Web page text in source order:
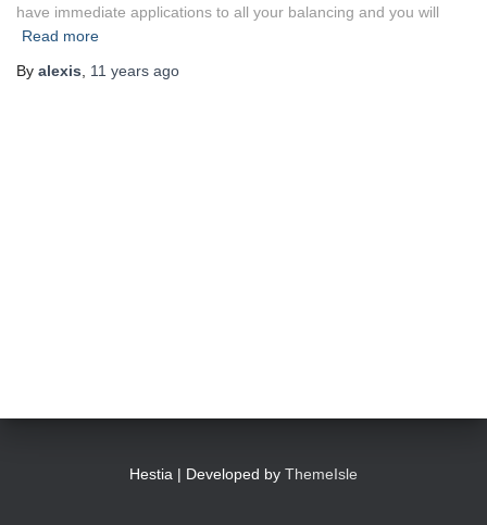
have immediate applications to all your balancing and you will
Read more
By alexis 11 years ago
Hestia | Developed by ThemeIsle